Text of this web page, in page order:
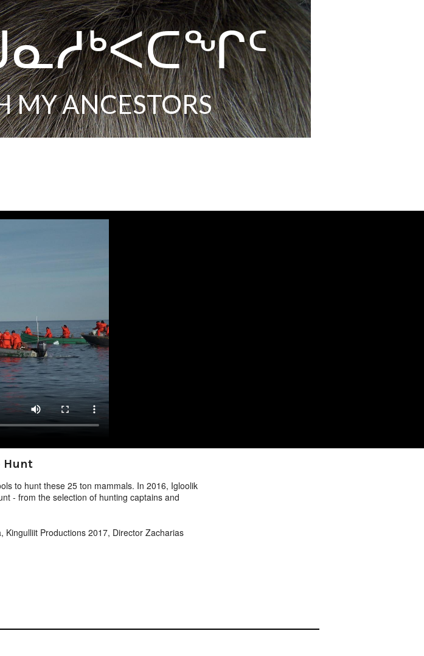
MY ANCESTORS
Hunt
to hunt these 25 ton mammals. In 2016, Igloolik
- from the selection of hunting captains and
Kingulliit Productions 2017, Director Zacharias